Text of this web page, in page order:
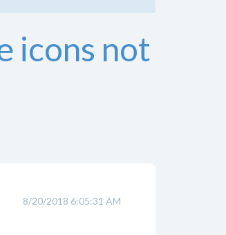
icons not
8/20/2018 6:05:31 AM